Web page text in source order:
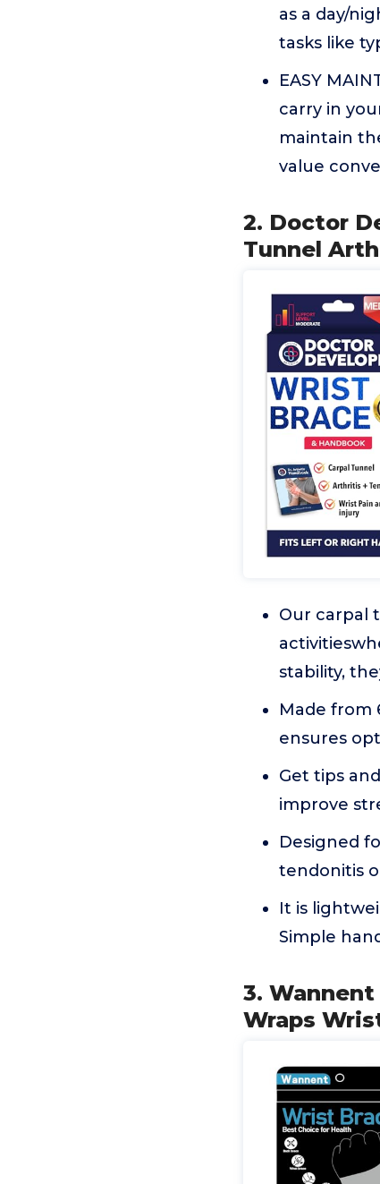
as a day/
tasks like
EASY
carry in
maintain
value
2. Doctor
Tunnel
Our carpal
stability,
Made from
ensures
Get tips
improve
Designed
tendonitis
It is
Simple
3.
Wraps